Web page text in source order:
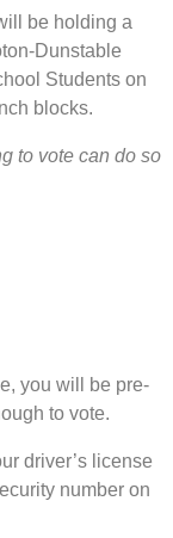
be holding a
Dunstable
Students on
blocks.
to vote can do so
you will be pre-
to vote.
driver’s license
number on